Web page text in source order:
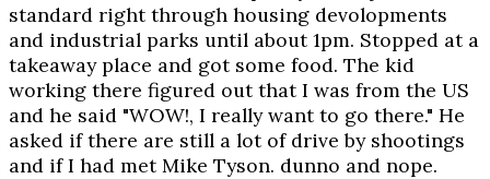
standard right through housing devolopments
and industrial parks until about 1pm. Stopped at a
takeaway place and got some food. The kid
working there figured out that I was from the US
and he said "WOW!, I really want to go there." He
asked if there are still a lot of drive by shootings
and if I had met Mike Tyson. dunno and nope.